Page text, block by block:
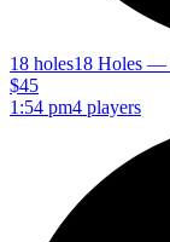
18 holes18 Holes —
$45
1:54 pm4 players